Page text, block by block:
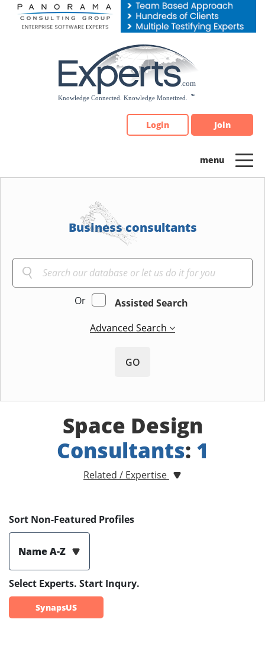
Please
note:
Login Join
Business consultants
Or
Assisted Search
Advanced Search
GO
Space Design
Consultants: 1
Related / Expertise
Sort Non-Featured Profiles
Name A-Z
Select Experts. Start Inqury.
SynapsUS